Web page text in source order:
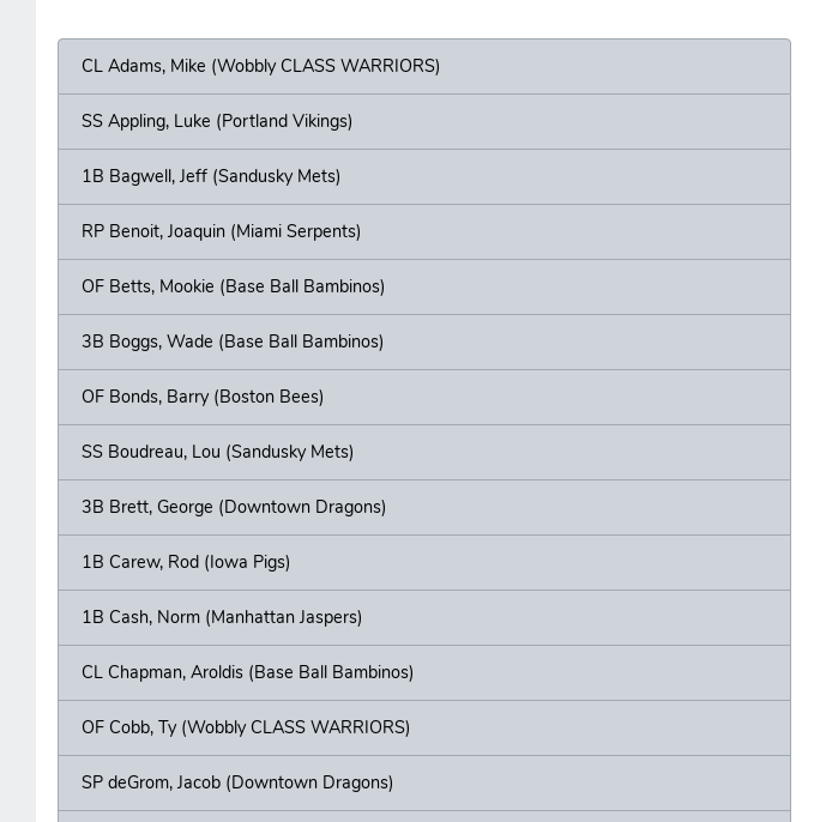
CL Adams, Mike (Wobbly CLASS WARRIORS)
SS Appling, Luke (Portland Vikings)
1B Bagwell, Jeff (Sandusky Mets)
RP Benoit, Joaquin (Miami Serpents)
OF Betts, Mookie (Base Ball Bambinos)
3B Boggs, Wade (Base Ball Bambinos)
OF Bonds, Barry (Boston Bees)
SS Boudreau, Lou (Sandusky Mets)
3B Brett, George (Downtown Dragons)
1B Carew, Rod (Iowa Pigs)
1B Cash, Norm (Manhattan Jaspers)
CL Chapman, Aroldis (Base Ball Bambinos)
OF Cobb, Ty (Wobbly CLASS WARRIORS)
SP deGrom, Jacob (Downtown Dragons)